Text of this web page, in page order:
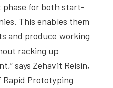
phase for both start-
This enables them
and produce working
racking up
says Zehavit Reisin,
Rapid Prototyping